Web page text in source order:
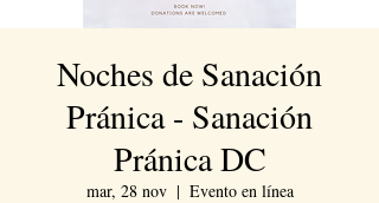
Noches de Sanación
Pránica - Sanación
Pránica DC
mar, 28 nov
  |
Evento en línea